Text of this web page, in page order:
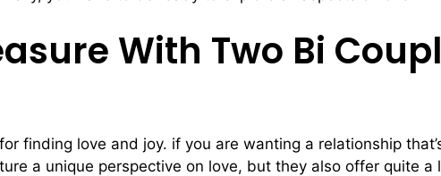
With Two Bi
finding love and joy. if you are wanting a relationship
a unique perspective on love, but they also offer quite